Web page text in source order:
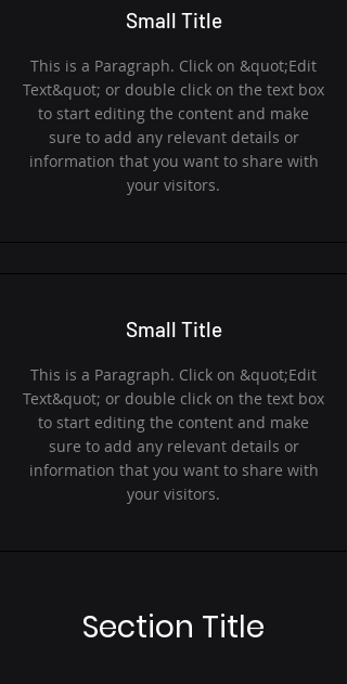
Small Title
This is a Paragraph. Click on &quot;Edit
Text&quot; or double click on the text box
to start editing the content and make
sure to add any relevant details or
information that you want to share with
your visitors.
Small Title
This is a Paragraph. Click on &quot;Edit
Text&quot; or double click on the text box
to start editing the content and make
sure to add any relevant details or
information that you want to share with
your visitors.
Section Title